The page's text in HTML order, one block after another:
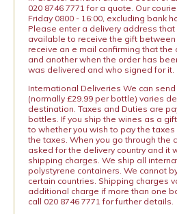
020 8746 7771 for a quote. Our
Friday 0800 - 16:00, excluding bank
Please enter a delivery address
available to receive the gift between
receive an e mail confirming that
and another when the order has
was delivered and who signed for it.
International Deliveries We can
(normally £29.99 per bottle) varies
destination. Taxes and Duties are
bottles. If you ship the wines as a
to whether you wish to pay the
the taxes. When you go through the
asked for the delivery country and it
shipping charges. We ship all
polystyrene containers. We cannot
certain countries. Shipping charges
additional charge if more than one
call 020 8746 7771 for further details.